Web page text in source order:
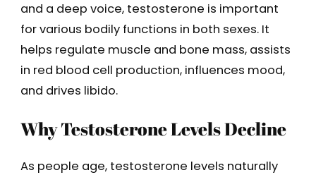
and a deep voice, testosterone is important
for various bodily functions in both sexes. It
helps regulate muscle and bone mass, assists
in red blood cell production, influences mood,
and drives libido.
Why Testosterone Levels Decline
As people age, testosterone levels naturally